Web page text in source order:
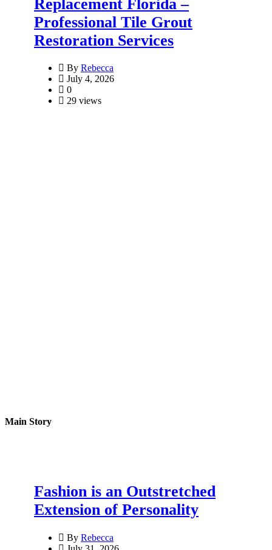
Replacement Florida –
Professional Tile Grout
Restoration Services
By Rebecca
July 4, 2026
0
29 views
Main Story
Fashion is an Outstretched
Extension of Personality
By Rebecca